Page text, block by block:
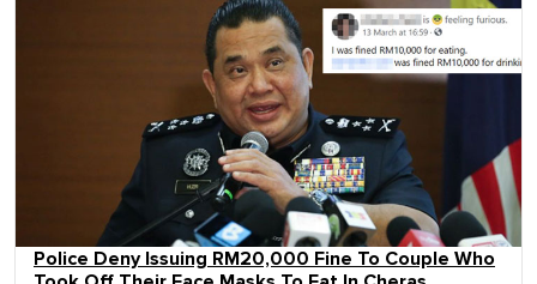
Police Deny Issuing RM20,000 Fine To Couple Who